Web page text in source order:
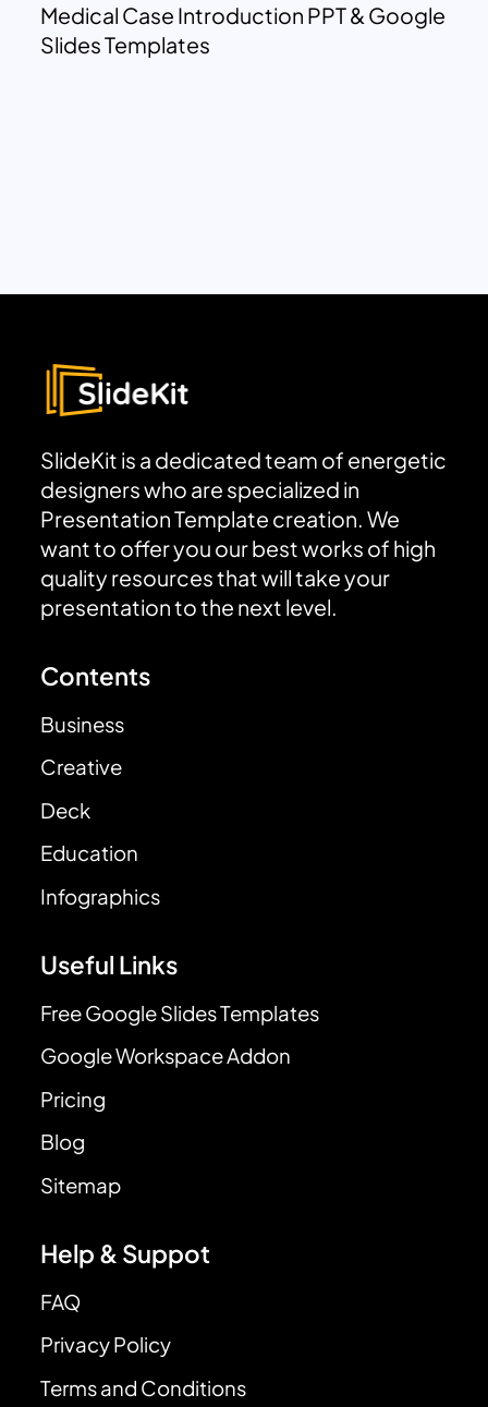
Medical Case Introduction PPT & Google
Slides Templates
SlideKit is a dedicated team of energetic
designers who are specialized in
Presentation Template creation. We
want to offer you our best works of high
quality resources that will take your
presentation to the next level.
Contents
Business
Creative
Deck
Education
Infographics
Useful Links
Free Google Slides Templates
Google Workspace Addon
Pricing
Blog
Sitemap
Help & Suppot
FAQ
Privacy Policy
Terms and Conditions